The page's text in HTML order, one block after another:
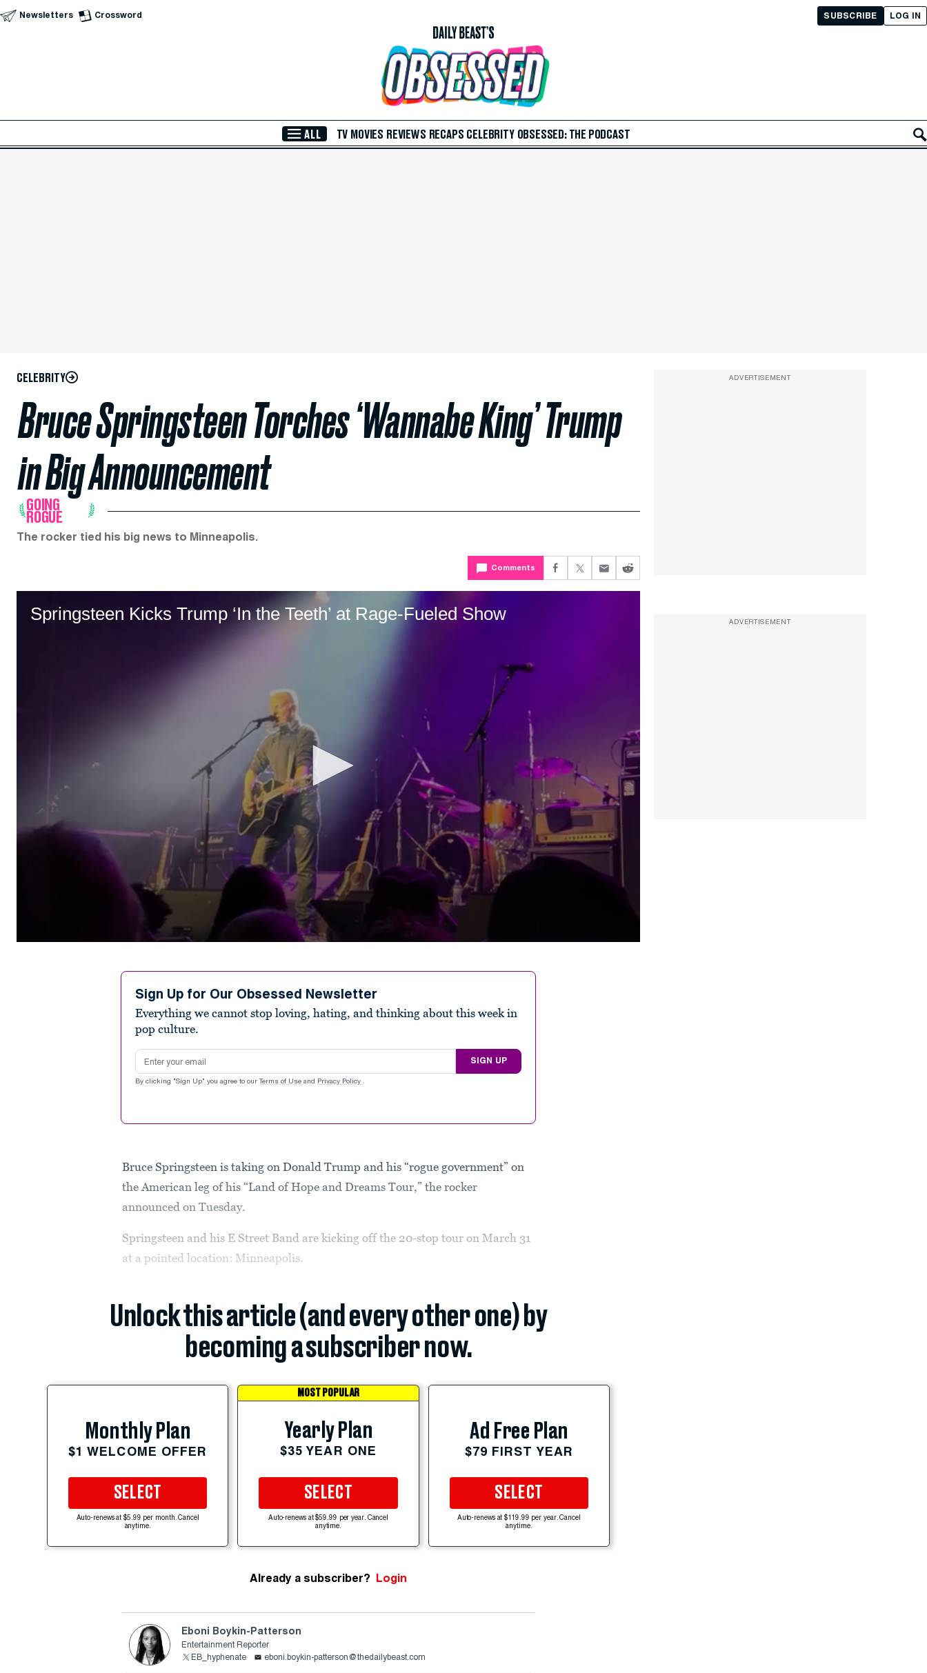
Skip to Main Content
Newsletters Crossword LOG IN
SUBSCRIBE
ALL TV MOVIES REVIEWS RECAPS CELEBRITY OBSESSED: THE PODCAST
CELEBRITY
Bruce Springsteen Torches ‘Wannabe King’ Trump
in Big Announcement
GOING
ROGUE
The rocker tied his big news to Minneapolis.
Comments
Springsteen Kicks Trump ‘In the Teeth’ at Rage-Fueled Show
Sign Up for Our Obsessed Newsletter
Everything we cannot stop loving, hating, and thinking about this week in
pop culture.
Email address
SIGN UP
By clicking "Sign Up" you agree to our Terms of Use and Privacy Policy .
Bruce Springsteen is taking on Donald Trump and his “rogue government” on
the American leg of his “Land of Hope and Dreams Tour,” the rocker
announced on Tuesday.
Springsteen and his E Street Band are kicking off the 20-stop tour on March 31
at a pointed location: Minneapolis.
Unlock this article (and every other one) by
becoming a subscriber now.
Monthly Plan
$1 WELCOME OFFER
SELECT
Auto-renews at $5.99 per month. Cancel
anytime.
MOST POPULAR
Yearly Plan
$35 YEAR ONE
SELECT
Auto-renews at $59.99 per year. Cancel
anytime.
Ad Free Plan
$79 FIRST YEAR
SELECT
Auto-renews at $119.99 per year. Cancel
anytime.
Already a subscriber? Login
Eboni Boykin-Patterson
Entertainment Reporter
EB_hyphenate
eboni.boykin-patterson@thedailybeast.com
ADVERTISEMENT
ADVERTISEMENT